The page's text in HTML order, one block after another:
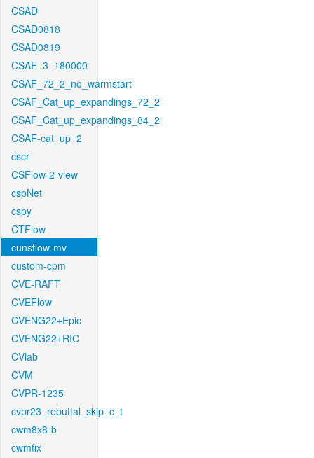
CSAD
CSAD0818
CSAD0819
CSAF_3_180000
CSAF_72_2_no_warmstart
CSAF_Cat_up_expandings_72_2
CSAF_Cat_up_expandings_84_2
CSAF-cat_up_2
cscr
CSFlow-2-view
cspNet
cspy
CTFlow
cunsflow-mv
custom-cpm
CVE-RAFT
CVEFlow
CVENG22+Epic
CVENG22+RIC
CVlab
CVM
CVPR-1235
cvpr23_rebuttal_skip_c_t
cwm8x8-b
cwmfix